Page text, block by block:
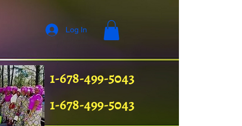
1-678-499-5043
1-678-499-5043
Log In